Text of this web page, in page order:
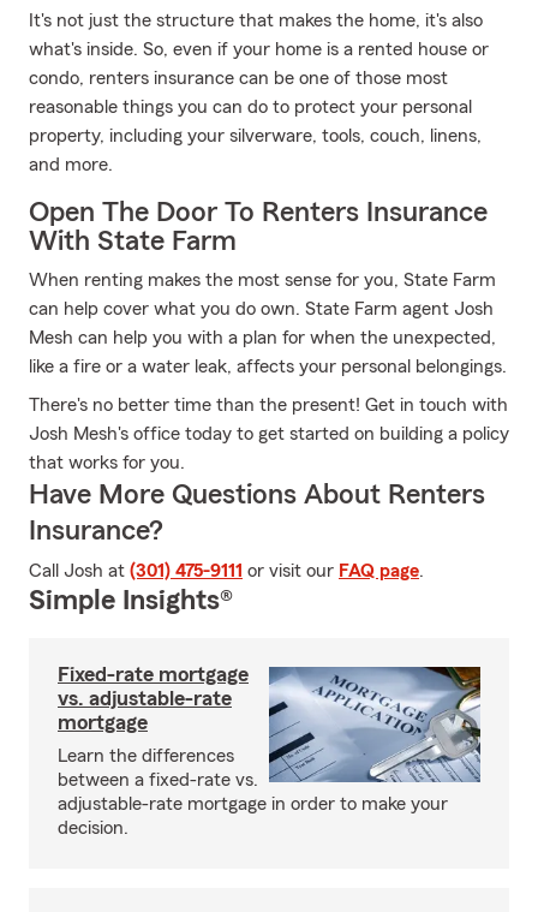
It's not just the structure that makes the home, it's also
what's inside. So, even if your home is a rented house or
condo, renters insurance can be one of those most
reasonable things you can do to protect your personal
property, including your silverware, tools, couch, linens,
and more.
Open The Door To Renters Insurance
With State Farm
When renting makes the most sense for you, State Farm
can help cover what you do own. State Farm agent Josh
Mesh can help you with a plan for when the unexpected,
like a fire or a water leak, affects your personal belongings.
There's no better time than the present! Get in touch with
Josh Mesh's office today to get started on building a policy
that works for you.
Have More Questions About Renters
Insurance?
Call Josh at (301) 475-9111 or visit our FAQ page.
Simple Insights®
Fixed-rate mortgage
vs. adjustable-rate
mortgage
Learn the differences
between a fixed-rate vs.
adjustable-rate mortgage in order to make your
decision.